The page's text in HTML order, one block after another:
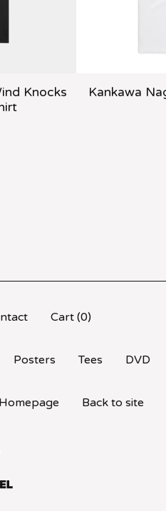
Knocks
Kankawa
Cart (0)
Posters Tees DVD
Homepage Back to site